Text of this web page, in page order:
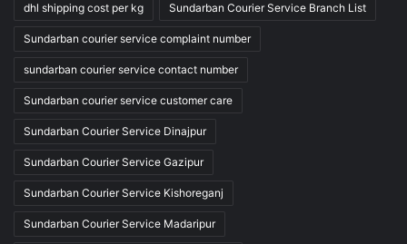
dhl shipping cost per kg Sundarban Courier Service Branch List
Sundarban courier service complaint number
sundarban courier service contact number
Sundarban courier service customer care
Sundarban Courier Service Dinajpur
Sundarban Courier Service Gazipur
Sundarban Courier Service Kishoreganj
Sundarban Courier Service Madaripur